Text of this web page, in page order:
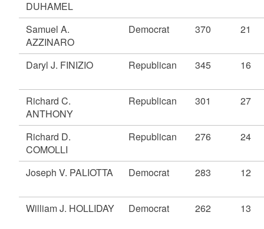
DUHAMEL
Samuel A.
AZZINARO
Democrat 370 21
Daryl J. FINIZIO Republican 345 16
Richard C.
ANTHONY
Republican 301 27
Richard D.
COMOLLI
Republican 276 24
Joseph V. PALIOTTA Democrat 283 12
William J. HOLLIDAY Democrat 262 13